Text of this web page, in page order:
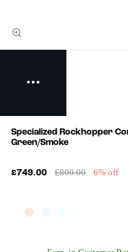
Specialized Rockhopper
Green/Smoke
£749.00 £800.00 6% off